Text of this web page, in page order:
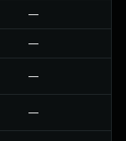
—
—
—
—